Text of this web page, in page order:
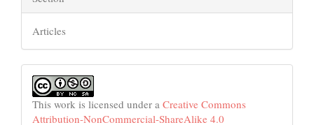
Articles
This work is licensed under a Creative Commons
Attribution-NonCommercial-ShareAlike 4.0